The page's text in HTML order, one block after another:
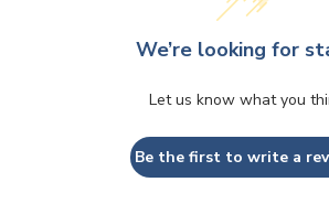
We’re looking for
Let us know what you
Be the first to write a